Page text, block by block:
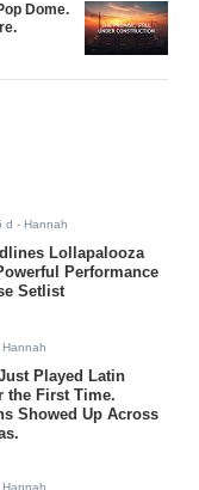
Dome.
d - Hannah
Lollapalooza
Performance
Setlist
Hannah
Played Latin
the First Time.
Showed Up Across
Hannah